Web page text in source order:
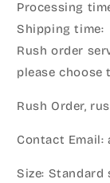
Processing
Shipping
Rush order
please choose
Rush Order,
Contact Email:
Size: Standard